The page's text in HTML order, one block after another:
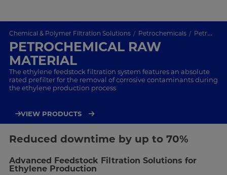
Chemical & Polymer Filtration Solutions Petrochemicals Petrochemical Raw Material
PETROCHEMICAL RAW
MATERIAL
The ethylene feedstock filtration system features an absolute
rated prefilter for the removal of corrosive contaminants during
the ethylene production process
VIEW PRODUCTS
Reduced downtime by up to 70%
Advanced Feedstock Filtration Solutions for
Ethylene Production